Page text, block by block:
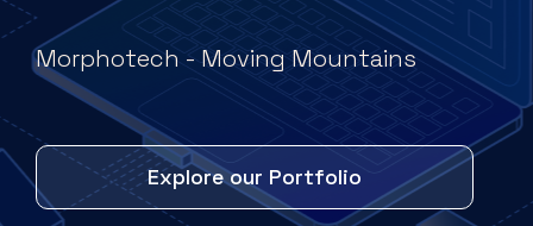
Morphotech - Moving Mountains
Explore our Portfolio